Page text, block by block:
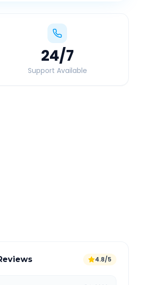
24/7
Support Available
4.8/5